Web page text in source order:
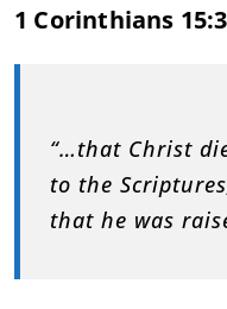
1 Corinthians
“…that Christ
to the
that he was